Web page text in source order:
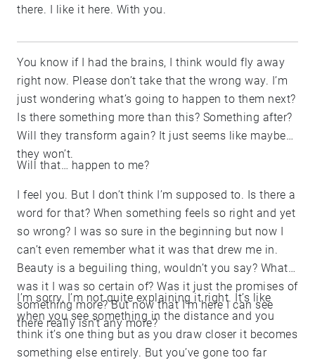
there. I like it here. With you.
You know if I had the brains, I think would fly away
right now. Please don’t take that the wrong way. I’m
just wondering what’s going to happen to them next?
Is there something more than this? Something after?
Will they transform again? It just seems like maybe
they won’t.
Will that… happen to me?
I feel you. But I don’t think I’m supposed to. Is there a
word for that? When something feels so right and yet
so wrong? I was so sure in the beginning but now I
can’t even remember what it was that drew me in.
Beauty is a beguiling thing, wouldn’t you say? What
was it I was so certain of? Was it just the promises of
something more? But now that I’m here I can see
there really isn’t any more?
I’m sorry, I’m not quite explaining it right. It’s like
when you see something in the distance and you
think it’s one thing but as you draw closer it becomes
something else entirely. But you’ve gone too far